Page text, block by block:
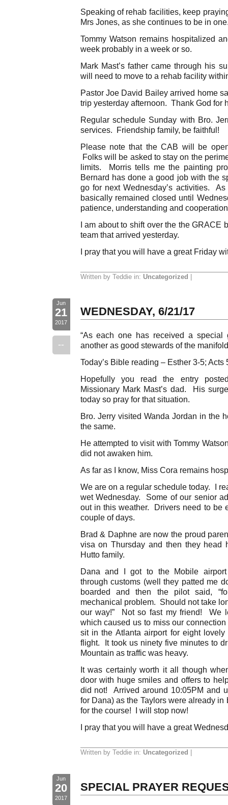
Speaking of rehab facilities, keep
Mrs Jones, as she continues to be in
Tommy Watson remains hospitalized
week probably in a week or so.
Mark Mast’s father came through his
will need to move to a rehab facility
Pastor Joe David Bailey arrived home
trip yesterday afternoon. Thank God for
Regular schedule Sunday with Bro.
services. Friendship family, be faithful!
Please note that the CAB will be
Folks will be asked to stay on the
limits. Morris tells me the painting
Bernard has done a good job with the
go for next Wednesday’s activities.
basically remained closed until
patience, understanding and
I am about to shift over the the GRACE
team that arrived yesterday.
I pray that you will have a great Friday
Written by Teddie in: Uncategorized
Jun
21
2017
--
WEDNESDAY, 6/21/17
“As each one has received a
another as good stewards of the
Today’s Bible reading – Esther 3-5; Acts
Hopefully you read the entry
Missionary Mark Mast’s dad. His
today so pray for that situation.
Bro. Jerry visited Wanda Jordan in the
the same.
He attempted to visit with Tommy
did not awaken him.
As far as I know, Miss Cora remains
We are on a regular schedule today. I
wet Wednesday. Some of our senior
out in this weather. Drivers need to be
couple of days.
Brad & Daphne are now the proud
visa on Thursday and then they head
Hutto family.
Dana and I got to the Mobile airport
through customs (well they patted me
boarded and then the pilot said,
mechanical problem. Should not take
our way!” Not so fast my friend! We
which caused us to miss our
sit in the Atlanta airport for eight
flight. It took us ninety five minutes to
Mountain as traffic was heavy.
It was certainly worth it all though
door with huge smiles and offers to
did not! Arrived around 10:05PM and
for Dana) as the Taylors were already
for the course! I will stop now!
I pray that you will have a great
Written by Teddie in: Uncategorized
Jun
20
2017
SPECIAL PRAYER